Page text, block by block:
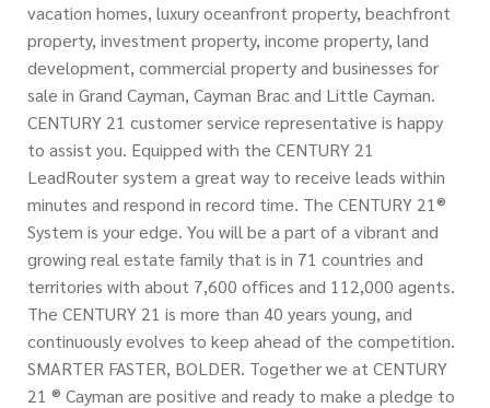
vacation homes, luxury oceanfront property, beachfront
property, investment property, income property, land
development, commercial property and businesses for
sale in Grand Cayman, Cayman Brac and Little Cayman.
CENTURY 21 customer service representative is happy
to assist you. Equipped with the CENTURY 21
LeadRouter system a great way to receive leads within
minutes and respond in record time. The CENTURY 21®
System is your edge. You will be a part of a vibrant and
growing real estate family that is in 71 countries and
territories with about 7,600 offices and 112,000 agents.
The CENTURY 21 is more than 40 years young, and
continuously evolves to keep ahead of the competition.
SMARTER FASTER, BOLDER. Together we at CENTURY
21 ® Cayman are positive and ready to make a pledge to